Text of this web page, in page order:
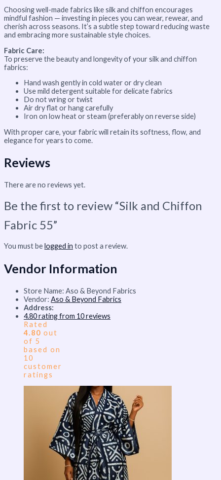
Choosing well-made fabrics like silk and chiffon encourages
mindful fashion — investing in pieces you can wear, rewear, and
cherish across seasons. It’s a subtle step toward reducing waste
and embracing more sustainable style choices.
Fabric Care:
To preserve the beauty and longevity of your silk and chiffon
fabrics:
Hand wash gently in cold water or dry clean
Use mild detergent suitable for delicate fabrics
Do not wring or twist
Air dry flat or hang carefully
Iron on low heat or steam (preferably on reverse side)
With proper care, your fabric will retain its softness, flow, and
elegance for years to come.
Reviews
There are no reviews yet.
Be the first to review “Silk and Chiffon
Fabric 55”
You must belogged in to post a review.
Vendor Information
Store Name: Aso & Beyond Fabrics
Vendor: Aso & Beyond Fabrics
Address:
4.80 rating from 10 reviews
Rated
4.80 out
of 5
based on
10
customer
ratings